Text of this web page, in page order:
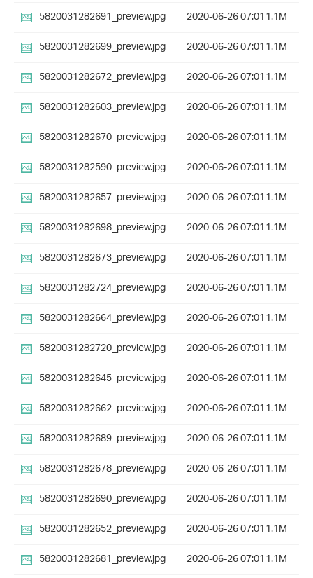
5820031282691_preview.jpg 2020-06-26 07:011.1M
5820031282699_preview.jpg
2020-06-26 07:011.1M
5820031282672_preview.jpg
2020-06-26 07:011.1M
5820031282603_preview.jpg
2020-06-26 07:011.1M
5820031282670_preview.jpg
2020-06-26 07:011.1M
5820031282590_preview.jpg
2020-06-26 07:011.1M
5820031282657_preview.jpg
2020-06-26 07:011.1M
5820031282698_preview.jpg
2020-06-26 07:011.1M
5820031282673_preview.jpg
2020-06-26 07:011.1M
5820031282724_preview.jpg
2020-06-26 07:011.1M
5820031282664_preview.jpg
2020-06-26 07:011.1M
5820031282720_preview.jpg
2020-06-26 07:011.1M
5820031282645_preview.jpg
2020-06-26 07:011.1M
5820031282662_preview.jpg
2020-06-26 07:011.1M
5820031282689_preview.jpg
2020-06-26 07:011.1M
5820031282678_preview.jpg
2020-06-26 07:011.1M
5820031282690_preview.jpg
2020-06-26 07:011.1M
5820031282652_preview.jpg
2020-06-26 07:011.1M
5820031282681_preview.jpg
2020-06-26 07:011.1M